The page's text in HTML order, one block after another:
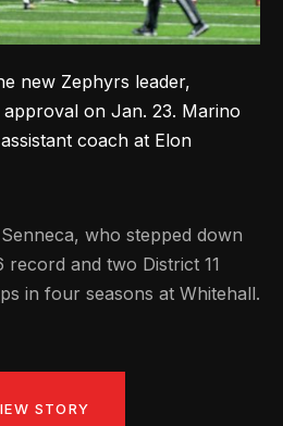
new Zephyrs leader,
on Jan. 23. Marino
coach at Elon
who stepped down
record and two District 11
in four seasons at Whitehall.
STORY